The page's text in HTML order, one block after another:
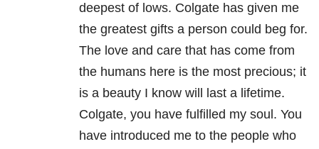
deepest of lows. Colgate has given me
the greatest gifts a person could beg for.
The love and care that has come from
the humans here is the most precious; it
is a beauty I know will last a lifetime.
Colgate, you have fulfilled my soul. You
have introduced me to the people who